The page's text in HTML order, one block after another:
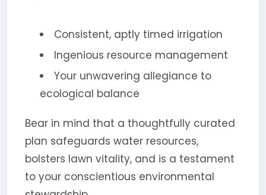
Consistent, aptly timed irrigation
Ingenious resource management
Your unwavering allegiance to
ecological balance
Bear in mind that a thoughtfully curated
plan safeguards water resources,
bolsters lawn vitality, and is a testament
to your conscientious environmental